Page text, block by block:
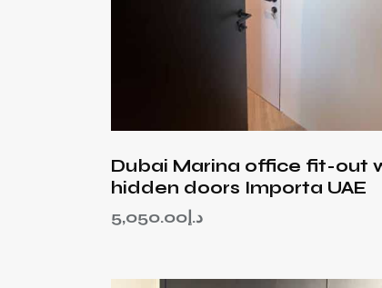
Dubai Marina office fit-out
hidden doors Importa UAE
د.إ 5,050.00